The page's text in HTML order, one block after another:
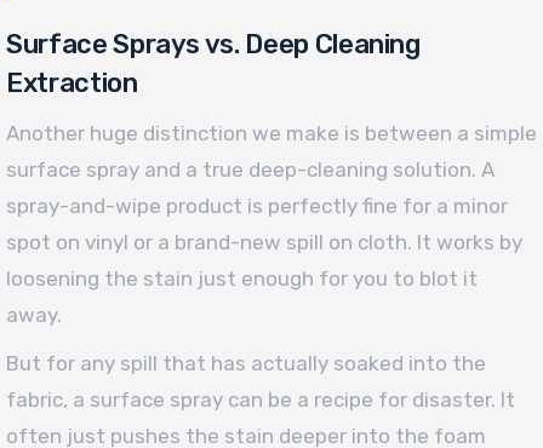
Surface Sprays vs. Deep Cleaning
Extraction
Another huge distinction we make is between a simple
surface spray and a true deep-cleaning solution. A
spray-and-wipe product is perfectly fine for a minor
spot on vinyl or a brand-new spill on cloth. It works by
loosening the stain just enough for you to blot it
away.
But for any spill that has actually soaked into the
fabric, a surface spray can be a recipe for disaster. It
often just pushes the stain deeper into the foam